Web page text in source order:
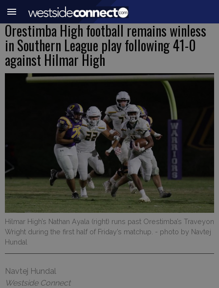
Orestimba High football remains winless
in Southern League play following 41-0
against Hilmar High
Hilmar High’s Nathan Ayala (right) runs past Orestimba’s Traveyon
Wright during the first half of Friday’s matchup. - photo by Navtej
Hundal
Navtej Hundal
Westside Connect